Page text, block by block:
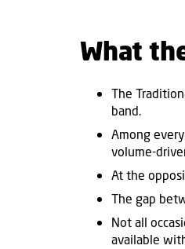
What
The
band.
Among
volume-
At the
The gap
Not all
available